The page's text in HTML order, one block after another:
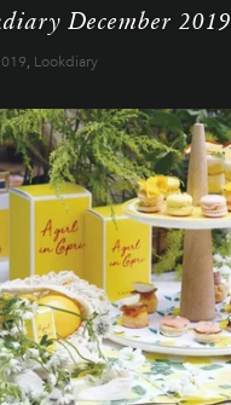
December 2019
, Lookdiary